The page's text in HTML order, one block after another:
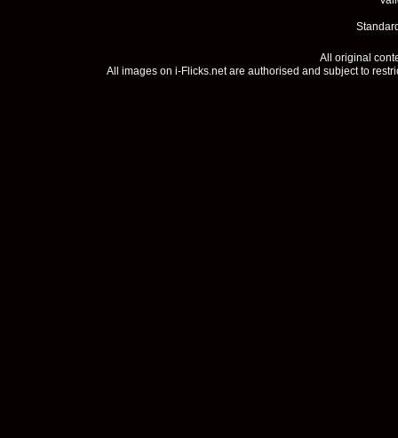
All original
All images on i-Flicks.net are authorised and subject to